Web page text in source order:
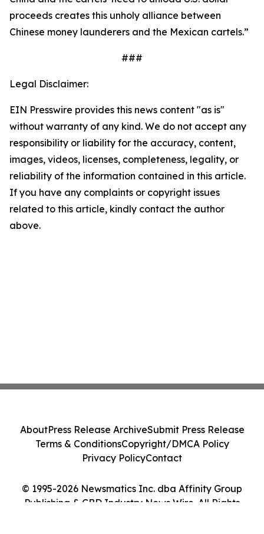
proceeds creates this unholy alliance between
Chinese money launderers and the Mexican cartels.”
###
Legal Disclaimer:
EIN Presswire provides this news content "as is"
without warranty of any kind. We do not accept any
responsibility or liability for the accuracy, content,
images, videos, licenses, completeness, legality, or
reliability of the information contained in this article.
If you have any complaints or copyright issues
related to this article, kindly contact the author
above.
© 1995-2026 Newsmatics Inc. dba Affinity Group
Publishing & CBD Industry News Wire. All Rights
AboutPress Release ArchiveSubmit Press Release
Terms & ConditionsCopyright/DMCA Policy
Privacy PolicyContact